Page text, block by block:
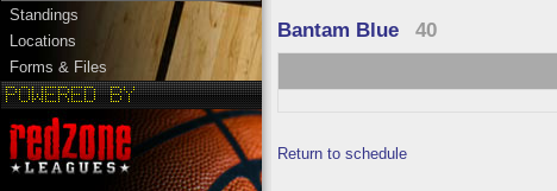
Standings
Locations
Forms & Files
Bantam Blue 40
Return to schedule